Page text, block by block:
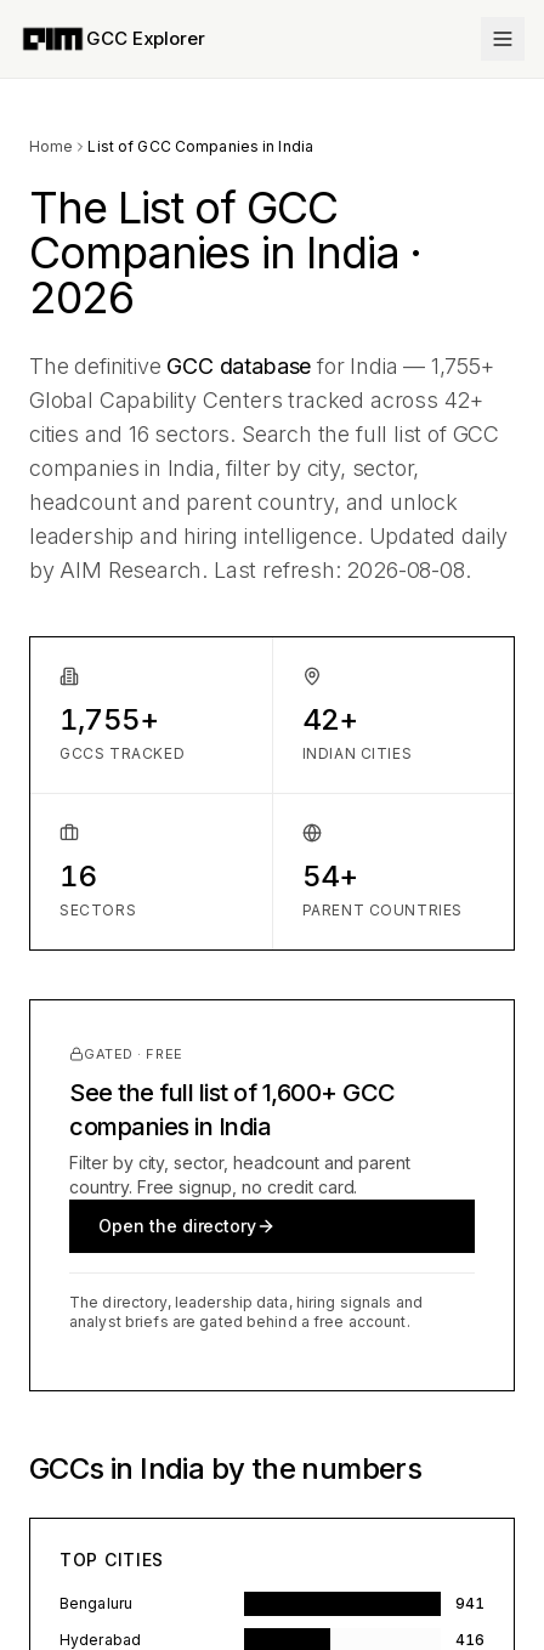
GCC Explorer
Home List of GCC Companies in India
The List of GCC
Companies in India ·
2026
The definitive GCC database for India — 1,755+
Global Capability Centers tracked across 42+
cities and16 sectors. Search the full list of GCC
companies in India, filter by city, sector,
headcount and parent country, and unlock
leadership and hiring intelligence. Updated daily
by AIM Research. Last refresh: 2026-08-08.
1,755+
GCCS TRACKED
42+
INDIAN CITIES
16
SECTORS
54+
PARENT COUNTRIES
GATED · FREE
See the full list of 1,600+ GCC
companies in India
Filter by city, sector, headcount and parent
country. Free signup, no credit card.
Open the directory
The directory, leadership data, hiring signals and
analyst briefs are gated behind a free account.
GCCs in India by the numbers
TOP CITIES
Bengaluru
941
Hyderabad
416